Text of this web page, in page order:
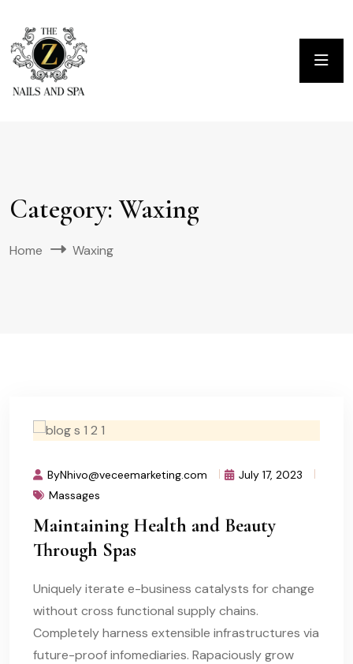
Category: Waxing
Home Waxing
ByNhivo@veceemarketing.com
July 17, 2023
Massages
Maintaining Health and Beauty
Through Spas
Uniquely iterate e-business catalysts for change
without cross functional supply chains.
Completely harness extensible infrastructures via
future-proof infomediaries. Rapaciously grow